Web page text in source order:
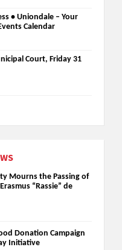
• Uniondale – Your
Calendar
Court, Friday 31
Mourns the Passing of
“Rassie” de
Donation Campaign
Initiative